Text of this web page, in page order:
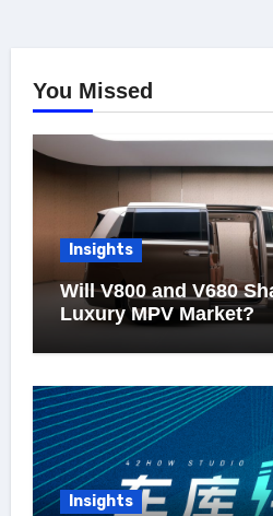
You Missed
Insights
Will V800 and V680
Luxury MPV Market?
Insights